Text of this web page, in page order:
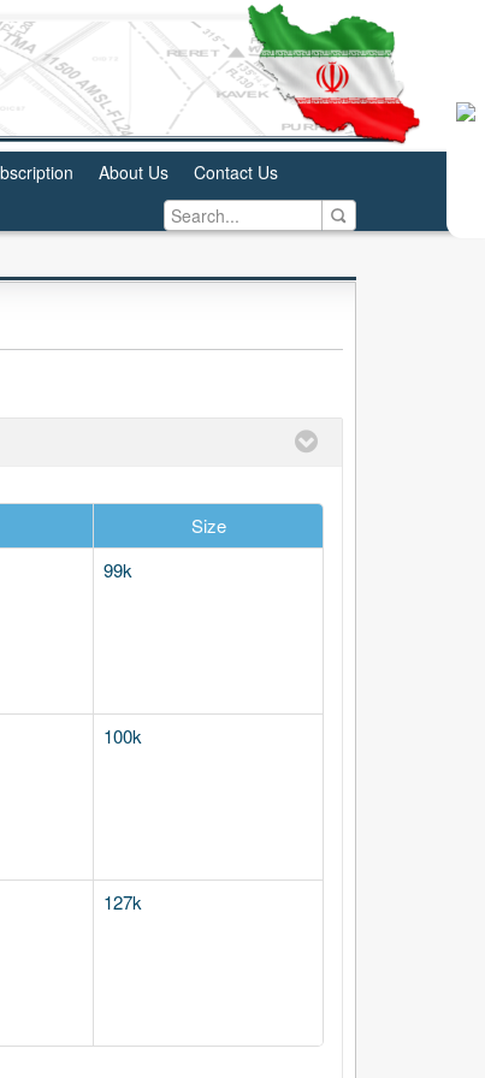
About Us Contact Us
Size
99k
100k
127k